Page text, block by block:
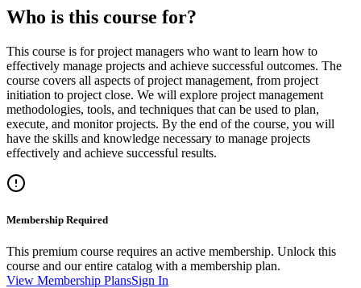
Who is this course for?
This course is for project managers who want to learn how to
effectively manage projects and achieve successful outcomes. The
course covers all aspects of project management, from project
initiation to project close. We will explore project management
methodologies, tools, and techniques that can be used to plan,
execute, and monitor projects. By the end of the course, you will
have the skills and knowledge necessary to manage projects
effectively and achieve successful results.
Membership Required
This premium course requires an active membership. Unlock this
course and our entire catalog with a membership plan.
View Membership PlansSign In